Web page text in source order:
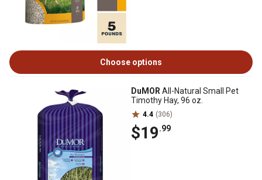
Choose options
DuMOR All-Natural Small Pet
Timothy Hay, 96 oz.
4.4 (306)
$19.99